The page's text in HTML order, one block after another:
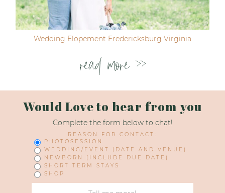
Wedding Elopement Fredericksburg Virginia
read more >>
Would Love to hear from you
Complete the form below to chat!
REASON FOR CONTACT:
PHOTOSESSION
WEDDING/EVENT (DATE AND VENUE)
NEWBORN (INCLUDE DUE DATE)
SHORT TERM STAYS
SHOP